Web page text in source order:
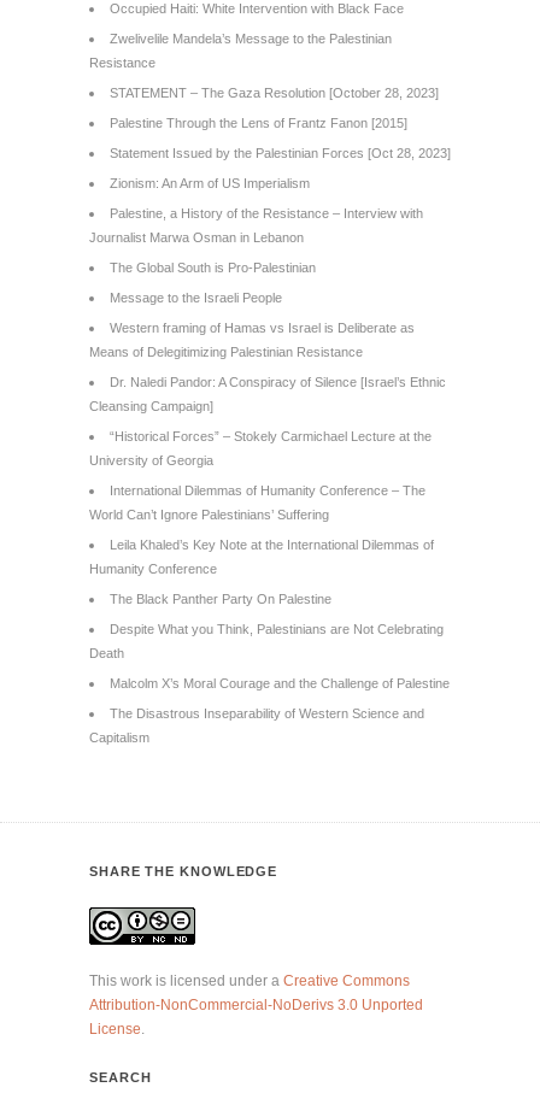
Occupied Haiti: White Intervention with Black Face
Zwelivelile Mandela’s Message to the Palestinian
Resistance
STATEMENT – The Gaza Resolution [October 28, 2023]
Palestine Through the Lens of Frantz Fanon [2015]
Statement Issued by the Palestinian Forces [Oct 28, 2023]
Zionism: An Arm of US Imperialism
Palestine, a History of the Resistance – Interview with
Journalist Marwa Osman in Lebanon
The Global South is Pro-Palestinian
Message to the Israeli People
Western framing of Hamas vs Israel is Deliberate as
Means of Delegitimizing Palestinian Resistance
Dr. Naledi Pandor: A Conspiracy of Silence [Israel’s Ethnic
Cleansing Campaign]
“Historical Forces” – Stokely Carmichael Lecture at the
University of Georgia
International Dilemmas of Humanity Conference – The
World Can’t Ignore Palestinians’ Suffering
Leila Khaled’s Key Note at the International Dilemmas of
Humanity Conference
The Black Panther Party On Palestine
Despite What you Think, Palestinians are Not Celebrating
Death
Malcolm X’s Moral Courage and the Challenge of Palestine
The Disastrous Inseparability of Western Science and
Capitalism
SHARE THE KNOWLEDGE
This work is licensed under a Creative Commons
Attribution-NonCommercial-NoDerivs 3.0 Unported
License.
SEARCH